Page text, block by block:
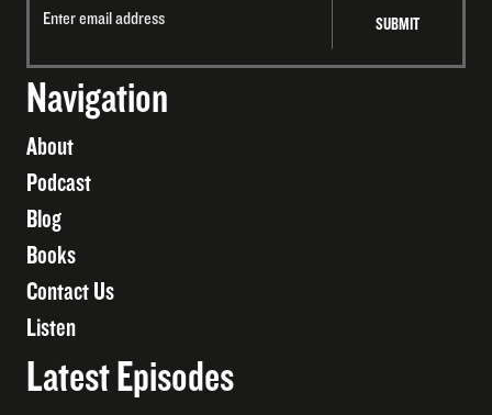
Navigation
About
Podcast
Blog
Books
Contact Us
Listen
Latest Episodes